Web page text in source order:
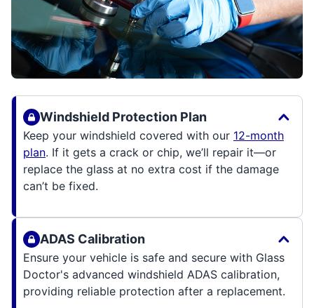
Windshield Protection Plan
Keep your windshield covered with our 12-month
plan. If it gets a crack or chip, we’ll repair it—or
replace the glass at no extra cost if the damage
can’t be fixed.
ADAS Calibration
Ensure your vehicle is safe and secure with Glass
Doctor's advanced windshield ADAS calibration,
providing reliable protection after a replacement.